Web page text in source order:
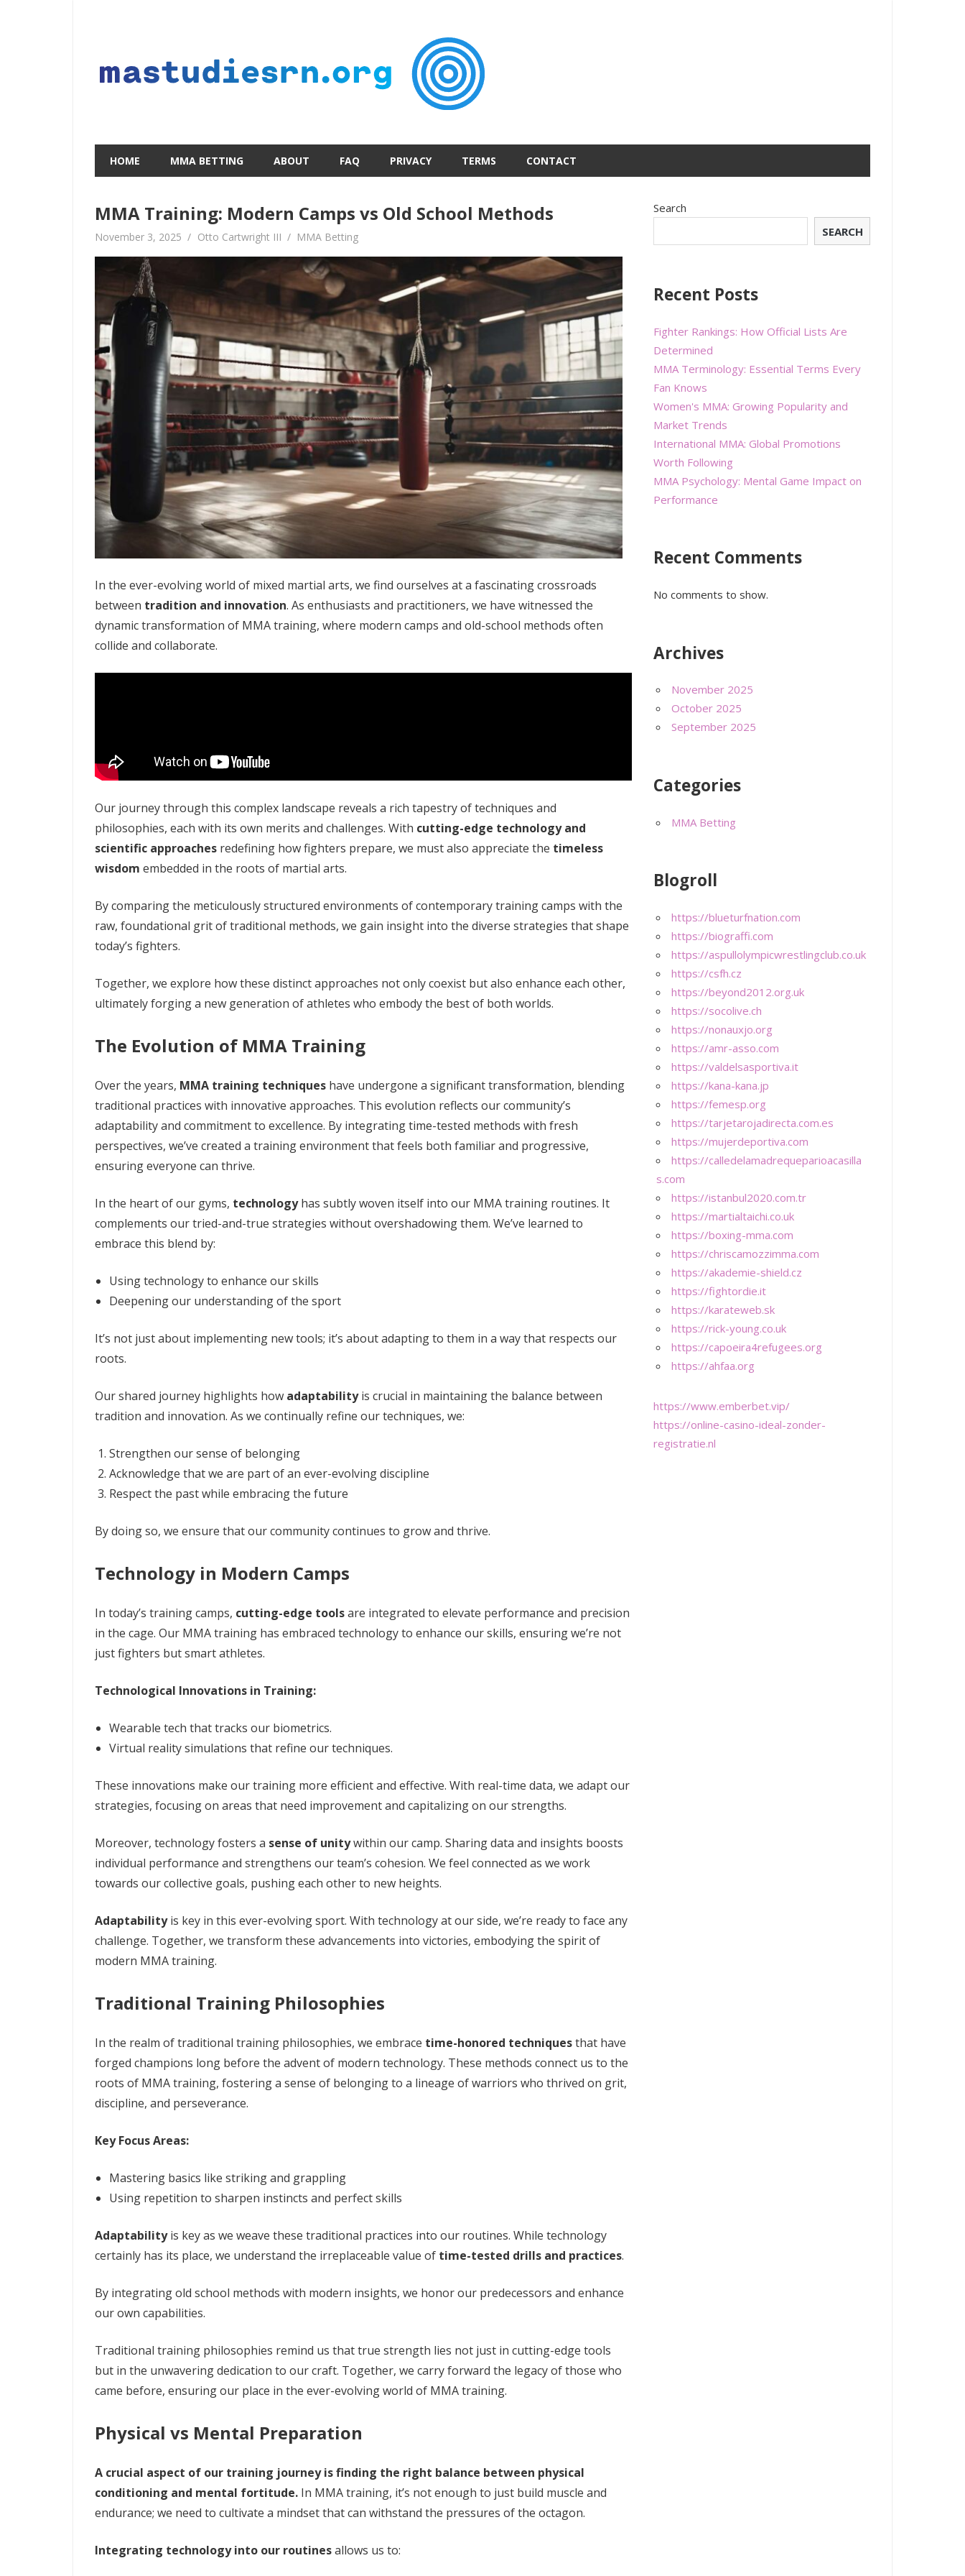
HOME MMA BETTING ABOUT FAQ PRIVACY TERMS CONTACT
MMA Training: Modern Camps vs Old School Methods
November 3, 2025 Otto Cartwright III MMA Betting
In the ever-evolving world of mixed martial arts, we find ourselves at a fascinating crossroads
between tradition and innovation. As enthusiasts and practitioners, we have witnessed the
dynamic transformation of MMA training, where modern camps and old-school methods often
collide and collaborate.
Our journey through this complex landscape reveals a rich tapestry of techniques and
philosophies, each with its own merits and challenges. With cutting-edge technology and
scientific approaches redefining how fighters prepare, we must also appreciate the timeless
wisdom embedded in the roots of martial arts.
By comparing the meticulously structured environments of contemporary training camps with the
raw, foundational grit of traditional methods, we gain insight into the diverse strategies that shape
today’s fighters.
Together, we explore how these distinct approaches not only coexist but also enhance each other,
ultimately forging a new generation of athletes who embody the best of both worlds.
The Evolution of MMA Training
Over the years, MMA training techniques have undergone a significant transformation, blending
traditional practices with innovative approaches. This evolution reflects our community’s
adaptability and commitment to excellence. By integrating time-tested methods with fresh
perspectives, we’ve created a training environment that feels both familiar and progressive,
ensuring everyone can thrive.
In the heart of our gyms, technologyhas subtly woven itself into our MMA training routines. It
complements our tried-and-true strategies without overshadowing them. We’ve learned to
embrace this blend by:
Using technology to enhance our skills
Deepening our understanding of the sport
It’s not just about implementing new tools; it’s about adapting to them in a way that respects our
roots.
Our shared journey highlights how adaptabilityis crucial in maintaining the balance between
tradition and innovation. As we continually refine our techniques, we:
Strengthen our sense of belonging
Acknowledge that we are part of an ever-evolving discipline
Respect the past while embracing the future
By doing so, we ensure that our community continues to grow and thrive.
Technology in Modern Camps
In today’s training camps, cutting-edge toolsare integrated to elevate performance and precision
in the cage. Our MMA training has embraced technology to enhance our skills, ensuring we’re not
just fighters but smart athletes.
Technological Innovations in Training:
Wearable tech that tracks our biometrics.
Virtual reality simulations that refine our techniques.
These innovations make our training more efficient and effective. With real-time data, we adapt our
strategies, focusing on areas that need improvement and capitalizing on our strengths.
Moreover, technology fosters a sense of unitywithin our camp. Sharing data and insights boosts
individual performance and strengthens our team’s cohesion. We feel connected as we work
towards our collective goals, pushing each other to new heights.
Adaptabilityis key in this ever-evolving sport. With technology at our side, we’re ready to face any
challenge. Together, we transform these advancements into victories, embodying the spirit of
modern MMA training.
Traditional Training Philosophies
In the realm of traditional training philosophies, we embrace time-honored techniquesthat have
forged champions long before the advent of modern technology. These methods connect us to the
roots of MMA training, fostering a sense of belonging to a lineage of warriors who thrived on grit,
discipline, and perseverance.
Key Focus Areas:
Mastering basics like striking and grappling
Using repetition to sharpen instincts and perfect skills
Adaptabilityis key as we weave these traditional practices into our routines. While technology
certainly has its place, we understand the irreplaceable value of time-tested drills and practices.
By integrating old school methods with modern insights, we honor our predecessors and enhance
our own capabilities.
Traditional training philosophies remind us that true strength lies not just in cutting-edge tools
but in the unwavering dedication to our craft. Together, we carry forward the legacy of those who
came before, ensuring our place in the ever-evolving world of MMA training.
Physical vs Mental Preparation
A crucial aspect of our training journey is finding the right balance between physical
conditioning and mental fortitude. In MMA training, it’s not enough to just build muscle and
endurance; we need to cultivate a mindset that can withstand the pressures of the octagon.
Integrating technology into our routinesallows us to:
Search
SEARCH
Recent Posts
Fighter Rankings: How Official Lists Are
Determined
MMA Terminology: Essential Terms Every
Fan Knows
Women's MMA: Growing Popularity and
Market Trends
International MMA: Global Promotions
Worth Following
MMA Psychology: Mental Game Impact on
Performance
Recent Comments
No comments to show.
Archives
November 2025
October 2025
September 2025
Categories
MMA Betting
Blogroll
https://blueturfnation.com
https://biograffi.com
https://aspullolympicwrestlingclub.co.uk
https://csfh.cz
https://beyond2012.org.uk
https://socolive.ch
https://nonauxjo.org
https://amr-asso.com
https://valdelsasportiva.it
https://kana-kana.jp
https://femesp.org
https://tarjetarojadirecta.com.es
https://mujerdeportiva.com
https://calledelamadrequeparioacasilla
s.com
https://istanbul2020.com.tr
https://martialtaichi.co.uk
https://boxing-mma.com
https://chriscamozzimma.com
https://akademie-shield.cz
https://fightordie.it
https://karateweb.sk
https://rick-young.co.uk
https://capoeira4refugees.org
https://ahfaa.org
https://www.emberbet.vip/
https://online-casino-ideal-zonder-
registratie.nl